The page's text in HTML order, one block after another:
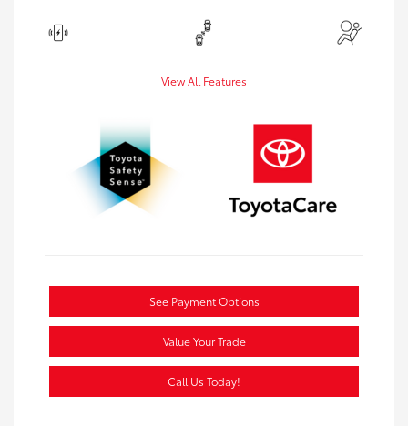
View All Features
See Payment Options
Value Your Trade
Call Us Today!